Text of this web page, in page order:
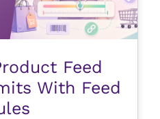
Feed
With Feed